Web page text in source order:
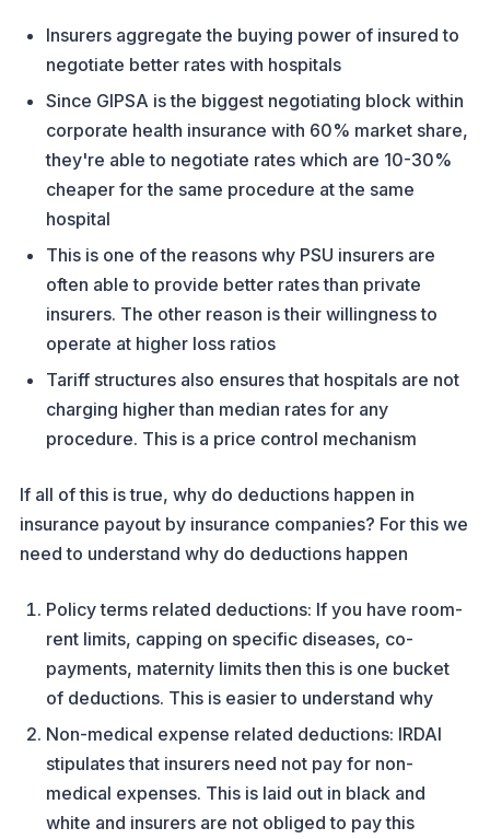
Insurers aggregate the buying power of insured to
negotiate better rates with hospitals
Since GIPSA is the biggest negotiating block within
corporate health insurance with 60% market share,
they're able to negotiate rates which are 10-30%
cheaper for the same procedure at the same
hospital
This is one of the reasons why PSU insurers are
often able to provide better rates than private
insurers. The other reason is their willingness to
operate at higher loss ratios
Tariff structures also ensures that hospitals are not
charging higher than median rates for any
procedure. This is a price control mechanism
If all of this is true, why do deductions happen in
insurance payout by insurance companies? For this we
need to understand why do deductions happen
Policy terms related deductions: If you have room-
rent limits, capping on specific diseases, co-
payments, maternity limits then this is one bucket
of deductions. This is easier to understand why
Non-medical expense related deductions: IRDAI
stipulates that insurers need not pay for non-
medical expenses. This is laid out in black and
white and insurers are not obliged to pay this